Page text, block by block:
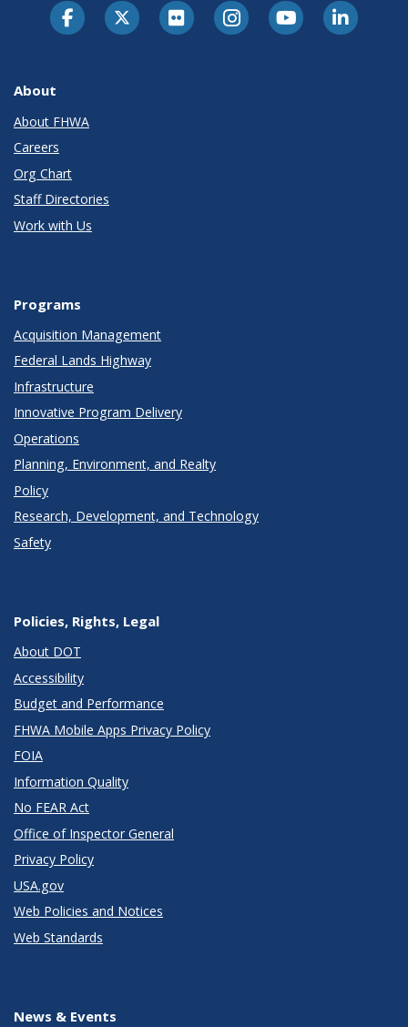
About
About FHWA
Careers
Org Chart
Staff Directories
Work with Us
Programs
Acquisition Management
Federal Lands Highway
Infrastructure
Innovative Program Delivery
Operations
Planning, Environment, and Realty
Policy
Research, Development, and Technology
Safety
Policies, Rights, Legal
About DOT
Accessibility
Budget and Performance
FHWA Mobile Apps Privacy Policy
FOIA
Information Quality
No FEAR Act
Office of Inspector General
Privacy Policy
USA.gov
Web Policies and Notices
Web Standards
News & Events